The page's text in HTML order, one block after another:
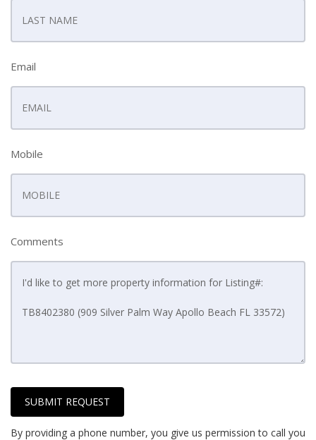
Email
Mobile
Comments
SUBMIT REQUEST
By providing a phone number, you give us permission to call you